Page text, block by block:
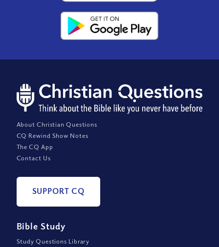
About Christian Questions
CQ Rewind Show Notes
The CQ App
Contact Us
SUPPORT CQ
Bible Study
Study Questions Library